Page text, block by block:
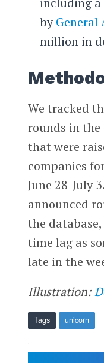
by
million in
We tracked
rounds in the
that were
companies
June 28-July
announced
the
time lag as
late in the
Illustration:
Tags unicorn